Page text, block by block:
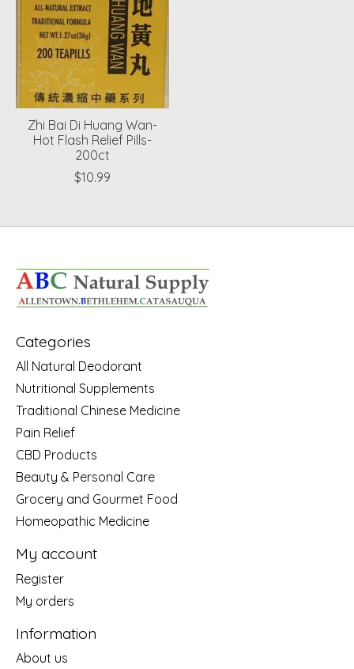
Zhi Bai Di Huang Wan-
Hot Flash Relief Pills-
200ct
$10.99
Categories
All Natural Deodorant
Nutritional Supplements
Traditional Chinese Medicine
Pain Relief
CBD Products
Beauty & Personal Care
Grocery and Gourmet Food
Homeopathic Medicine
My account
Register
My orders
Information
About us